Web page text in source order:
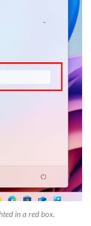
in a red box.